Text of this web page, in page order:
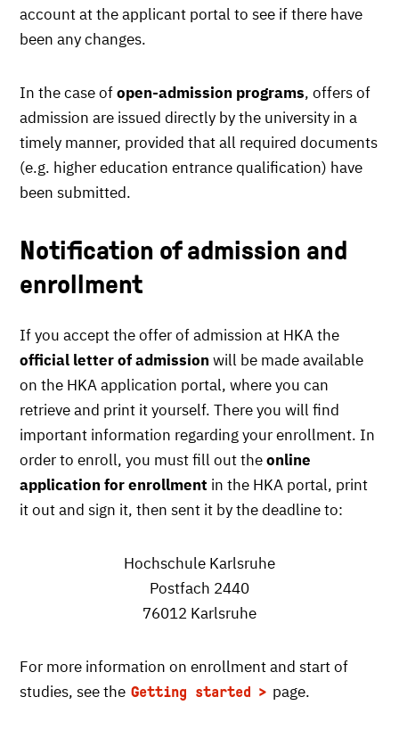
account at the applicant portal to see if there have
been any changes.
In the case ofopen-admission programs, offers of
admission are issued directly by the university in a
timely manner, provided that all required documents
(e.g. higher education entrance qualification) have
been submitted.
Notification of admission and
enrollment
If you accept the offer of admission at HKA the
official letter of admission will be made available
on the HKA application portal, where you can
retrieve and print it yourself. There you will find
important information regarding your enrollment. In
order to enroll, you must fill out theonline
application for enrollment in the HKA portal, print
it out and sign it, then sent it by the deadline to:
Hochschule Karlsruhe
Postfach 2440
76012 Karlsruhe
For more information on enrollment and start of
studies, see the Getting started page.